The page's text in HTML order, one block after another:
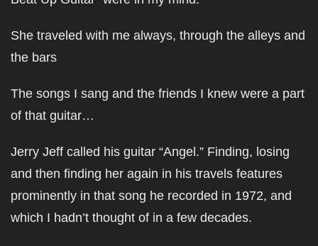
She traveled with me always, through the alleys and
the bars
The songs I sang and the friends I knew were a part
of that guitar…
Jerry Jeff called his guitar “Angel.” Finding, losing
and then finding her again in his travels features
prominently in that song he recorded in 1972, and
which I hadn’t thought of in a few decades.